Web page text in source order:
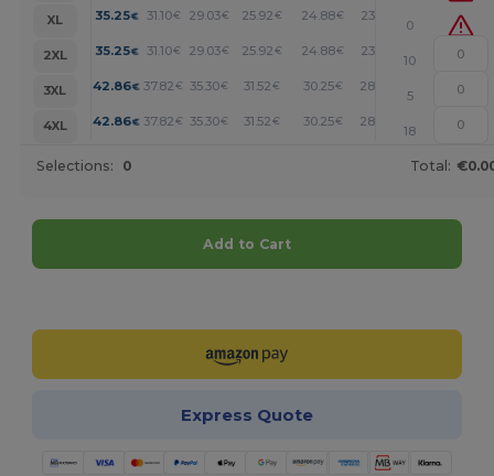
XL
35.25€ 31.10€ 29.03€ 25.92€ 24.88€ 23.85
0
2XL
35.25€ 31.10€ 29.03€ 25.92€ 24.88€ 23.85
10
3XL
42.86€ 37.82 € 35.30€ 31.52€ 30.25€ 28.99
5
4XL
42.86€ 37.82 € 35.30€ 31.52€ 30.25€ 28.99
18
Selections: 0 Total:
Add to Cart
Express Quote